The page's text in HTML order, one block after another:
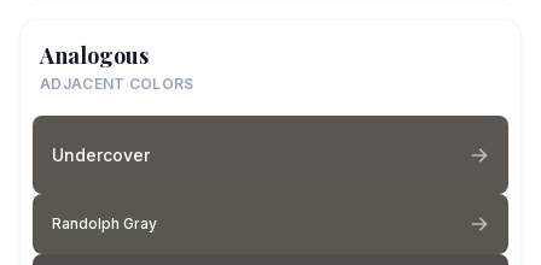
Analogous
ADJACENT COLORS
Undercover
Randolph Gray